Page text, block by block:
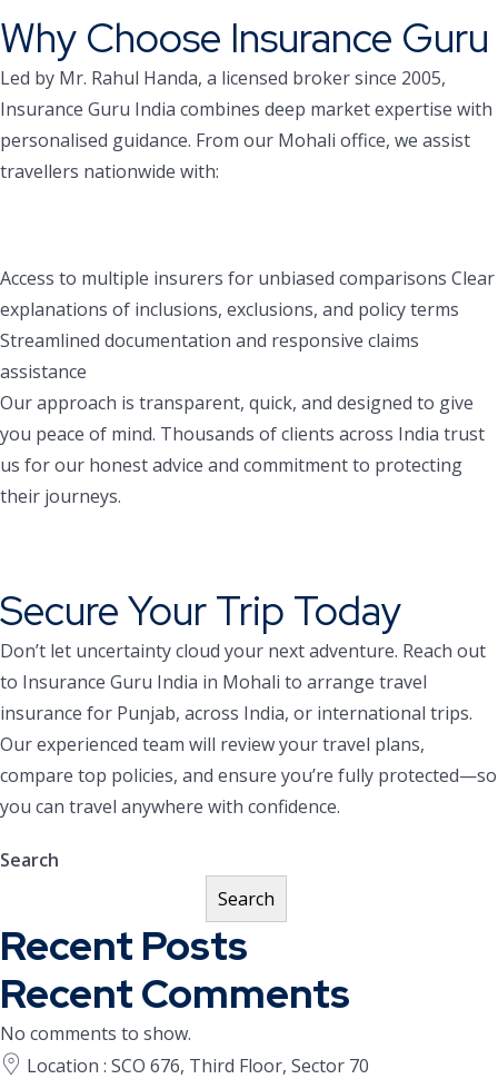
Why Choose Insurance Guru
Led by Mr. Rahul Handa, a licensed broker since 2005,
Insurance Guru India combines deep market expertise with
personalised guidance. From our Mohali office, we assist
travellers nationwide with:
Access to multiple insurers for unbiased comparisons Clear
explanations of inclusions, exclusions, and policy terms
Streamlined documentation and responsive claims
assistance
Our approach is transparent, quick, and designed to give
you peace of mind. Thousands of clients across India trust
us for our honest advice and commitment to protecting
their journeys.
Secure Your Trip Today
Don’t let uncertainty cloud your next adventure. Reach out
to Insurance Guru India in Mohali to arrange travel
insurance for Punjab, across India, or international trips.
Our experienced team will review your travel plans,
compare top policies, and ensure you’re fully protected—so
you can travel anywhere with confidence.
Search
Search
Recent Posts
Recent Comments
No comments to show.
Location : SCO 676, Third Floor, Sector 70